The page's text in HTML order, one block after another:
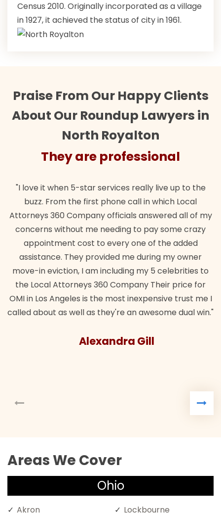
Census 2010. Originally incorporated as a village
in 1927, it achieved the status of city in 1961.
Praise From Our Happy Clients
About Our Roundup Lawyers in
North Royalton
They are professional
"I love it when 5-star services really live up to the
buzz. From the first phone call in which Local
Attorneys 360 Company officials answered all of my
concerns without me needing to pay some crazy
appointment cost to every one of the added
assistance. They provided me during my owner
move-in eviction, I am including my 5 celebrities to
the Local Attorneys 360 Company Their price for
OMI in Los Angeles is the most inexpensive trust me I
called about as well as they're an awesome dual win."
Alexandra Gill
Areas We Cover
Ohio
Akron
Lockbourne